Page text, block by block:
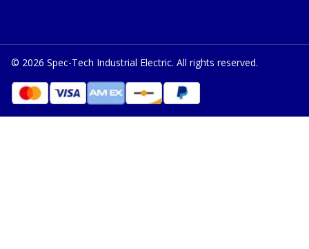
© 2026 Spec-Tech Industrial Electric. All rights reserved.